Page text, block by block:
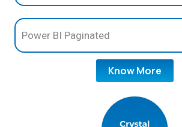
Power BI Paginated
Know More